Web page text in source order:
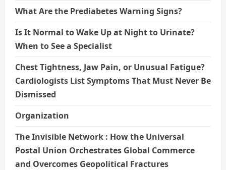
What Are the Prediabetes Warning Signs?
Is It Normal to Wake Up at Night to Urinate?
When to See a Specialist
Chest Tightness, Jaw Pain, or Unusual Fatigue?
Cardiologists List Symptoms That Must Never Be
Dismissed
Organization
The Invisible Network : How the Universal
Postal Union Orchestrates Global Commerce
and Overcomes Geopolitical Fractures